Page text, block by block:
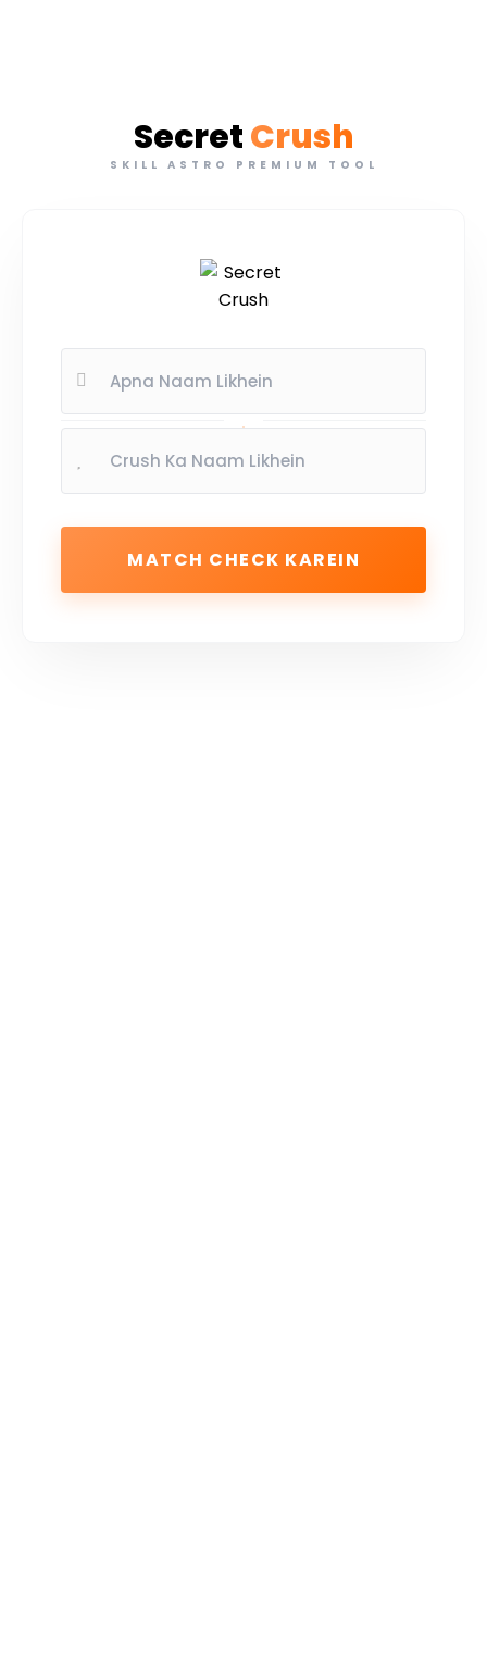
SecretCrush
SKILL ASTRO PREMIUM TOOL
MATCH CHECK KAREIN